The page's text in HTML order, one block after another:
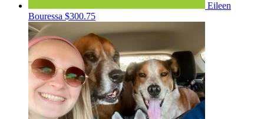
Eileen
Bouressa $300.75